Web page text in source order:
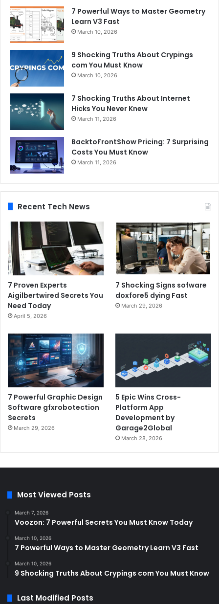
7 Powerful Ways to Master Geometry
Learn V3 Fast
March 10, 2026
9 Shocking Truths About Crypings
com You Must Know
March 10, 2026
7 Shocking Truths About Internet
Hicks You Never Knew
March 11, 2026
BacktoFrontShow Pricing: 7 Surprising
Costs You Must Know
March 11, 2026
Recent Tech News
7 Proven Experts
Aigilbertwired Secrets You
Need Today
April 5, 2026
7 Shocking Signs sofware
doxfore5 dying Fast
March 29, 2026
7 Powerful Graphic Design
Software gfxrobotection
Secrets
March 29, 2026
5 Epic Wins Cross-
Platform App
Development by
Garage2Global
March 28, 2026
Most Viewed Posts
March 7, 2026
Voozon: 7 Powerful Secrets You Must Know Today
March 10, 2026
7 Powerful Ways to Master Geometry Learn V3 Fast
March 10, 2026
9 Shocking Truths About Crypings com You Must Know
Last Modified Posts